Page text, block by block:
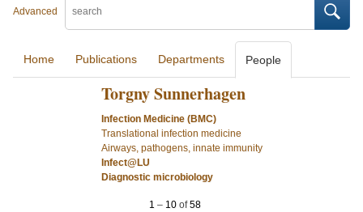
Advanced
Home Publications Departments People
Torgny Sunnerhagen
Infection Medicine (BMC)
Translational infection medicine
Airways, pathogens, innate immunity
Infect@LU
Diagnostic microbiology
1 – 10 of58